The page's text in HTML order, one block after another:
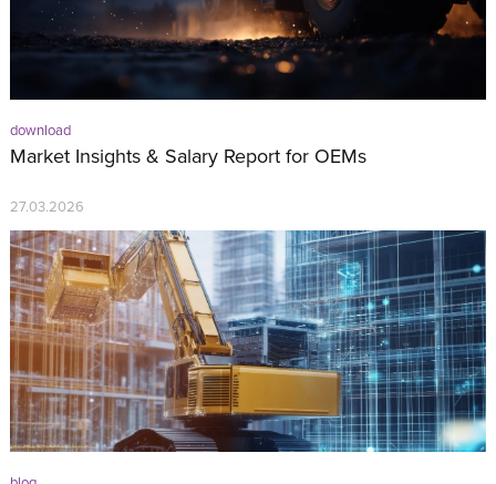
download
Market Insights & Salary Report for OEMs
27.03.2026